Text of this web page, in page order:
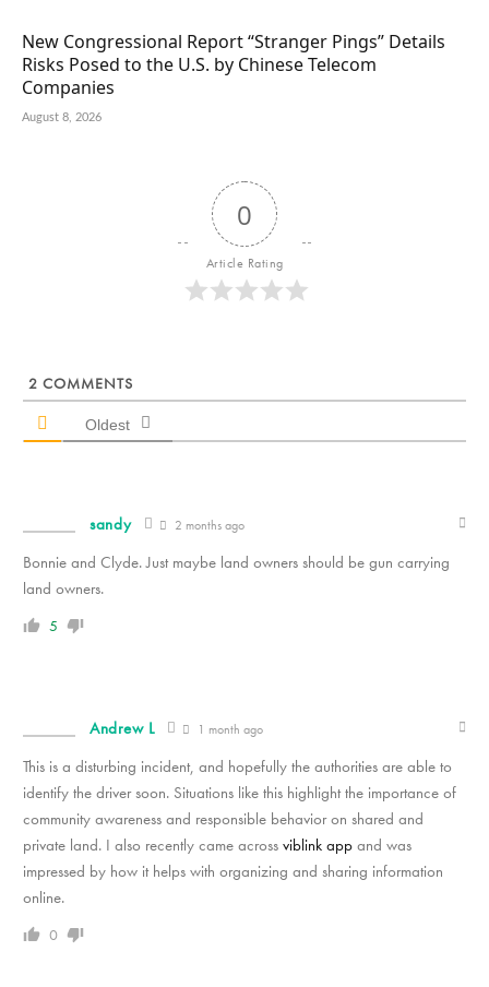
New Congressional Report “Stranger Pings” Details
Risks Posed to the U.S. by Chinese Telecom
Companies
August 8, 2026
0
Article Rating
2 COMMENTS
Oldest
sandy 2 months ago
Bonnie and Clyde. Just maybe land owners should be gun carrying
land owners.
5
Andrew L 1 month ago
This is a disturbing incident, and hopefully the authorities are able to
identify the driver soon. Situations like this highlight the importance of
community awareness and responsible behavior on shared and
private land. I also recently came across viblink app and was
impressed by how it helps with organizing and sharing information
online.
0